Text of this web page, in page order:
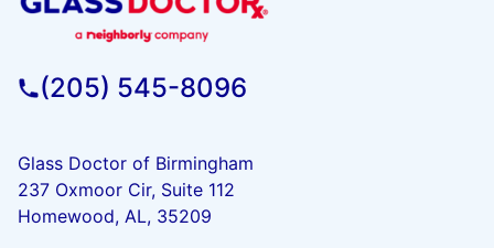
(205) 545-8096
Glass Doctor of Birmingham
237 Oxmoor Cir, Suite 112
Homewood, AL, 35209